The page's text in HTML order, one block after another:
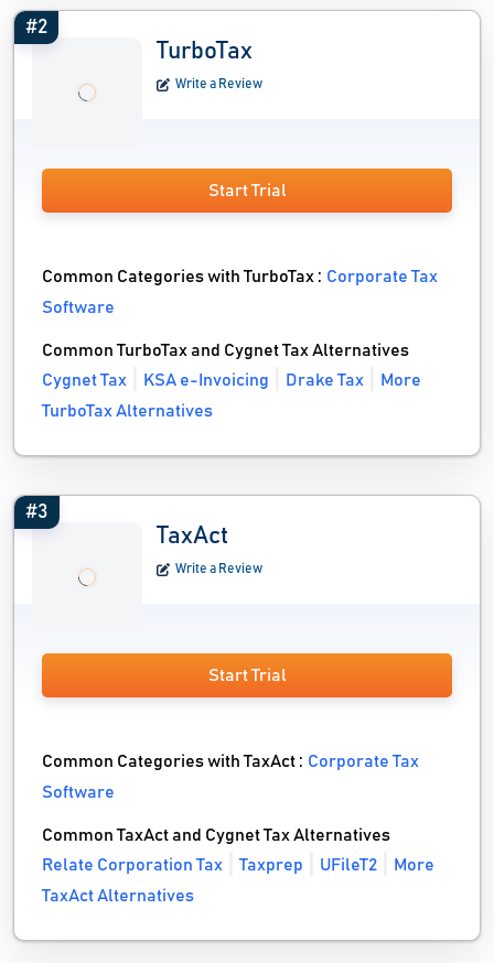
#2
TurboTax
Write a Review
Start Trial
Common Categories with TurboTax :Corporate Tax
Software
Common TurboTax and Cygnet Tax Alternatives
Cygnet Tax
KSA e-Invoicing Drake Tax
More
TurboTax Alternatives
#3
TaxAct
Write a Review
Start Trial
Common Categories with TaxAct :Corporate Tax
Software
Common TaxAct and Cygnet Tax Alternatives
Relate Corporation Tax
Taxprep UFileT2
More
TaxAct Alternatives